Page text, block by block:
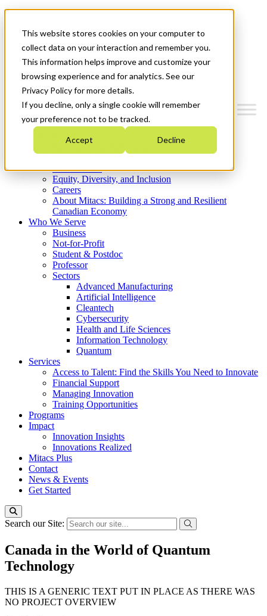
This website stores cookies on your computer to
collect data on your interaction and remember you.
This information helps improve and customize your
browsing experience and for analytics. See our
Privacy Policy for more details.
If you decline, only a single cookie will remember
your preference not to be tracked.
Accept Decline
News & Events
Get Started
Menu
Who We Are
Strategic Plan 2026-2030
What We Do
Equity, Diversity, and Inclusion
Careers
About Mitacs: Building a Strong and Resilient
Canadian Economy
Who We Serve
Business
Not-for-Profit
Student & Postdoc
Professor
Sectors
Advanced Manufacturing
Artificial Intelligence
Cleantech
Cybersecurity
Health and Life Sciences
Information Technology
Quantum
Services
Access to Talent: Find the Skills You Need to Innovate
Financial Support
Managing Innovation
Training Opportunities
Programs
Impact
Innovation Insights
Innovations Realized
Mitacs Plus
Contact
News & Events
Get Started
Search our Site:
Canada in the World of Quantum
Technology
THIS IS A GENERIC TEXT PUT IN PLACE AS THERE WAS
NO PROJECT OVERVIEW